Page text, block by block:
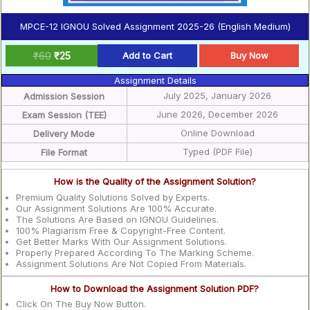
MPCE-12 IGNOU Solved Assignment 2025-26 (English Medium)
₹60 ₹25 Add to Cart Buy Now
Assignment Details
Admission Session
July 2025, January 2026
Exam Session (TEE)
June 2026, December 2026
Delivery Mode
Online Download
File Format
Typed (PDF File)
How is the Quality of the Assignment Solution?
Premium Quality Solutions Solved by Experts.
Our Assignment Solutions Are 100% Accurate.
The Solutions Are Based on IGNOU Guidelines.
100% Plagiarism Free & Copyright-Free Content.
Get Better Marks With Our Assignment Solutions.
Properly Prepared According To The Marking Scheme.
Assignment Solutions Are Not Copied From Materials.
How to Download the Assignment Solution PDF?
Click On The Buy Now Button.